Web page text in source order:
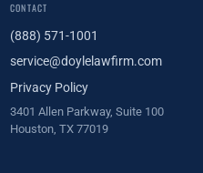
CONTACT
(888) 571-1001
service@doylelawfirm.com
Privacy Policy
3401 Allen Parkway, Suite 100
Houston, TX 77019